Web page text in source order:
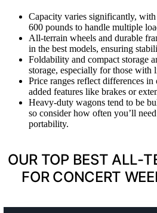
Capacity varies significantly,
600 pounds to handle multiple
All-terrain wheels and durable
in the best models, ensuring
Foldability and compact storage
storage, especially for those with
Price ranges reflect differences
added features like brakes or
Heavy-duty wagons tend to be
so consider how often you’ll
portability.
OUR TOP BEST ALL-
FOR CONCERT